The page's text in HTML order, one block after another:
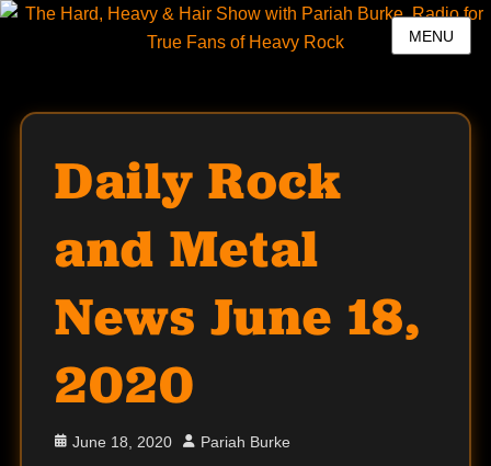
MENU
Daily Rock
and Metal
News June 18,
2020
Posted
June 18, 2020 Author
Pariah Burke